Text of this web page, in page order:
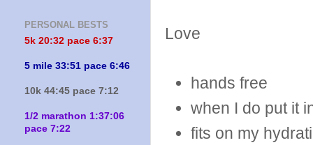
Love
hands free
when I do put it
fits on my
PERSONAL BESTS
5k 20:32 pace 6:37
5 mile 33:51 pace 6:46
10k 44:45 pace 7:12
1/2 marathon 1:37:06
pace 7:22